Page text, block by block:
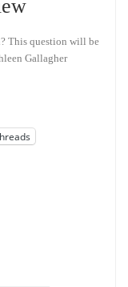
This question will be
Gallagher